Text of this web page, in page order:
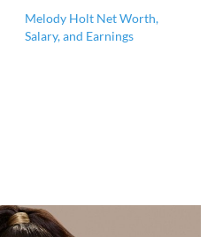
Melody Holt Net Worth,
Salary, and Earnings